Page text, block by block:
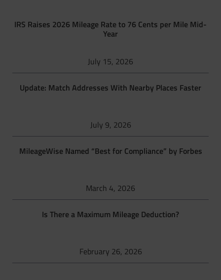
IRS Raises 2026 Mileage Rate to 76 Cents per Mile Mid-
Year
July 15, 2026
Update: Match Addresses With Nearby Places Faster
July 9, 2026
MileageWise Named “Best for Compliance” by Forbes
March 4, 2026
Is There a Maximum Mileage Deduction?
February 26, 2026